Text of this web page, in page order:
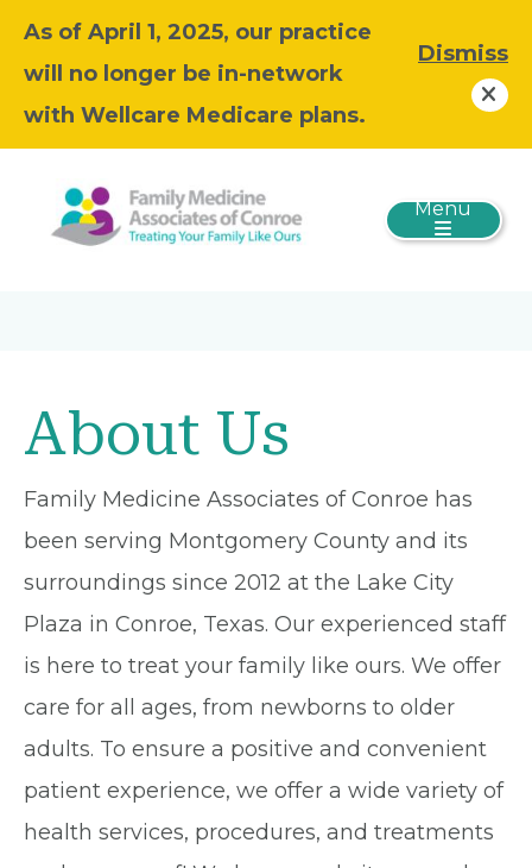
As of April 1, 2025, our practice
will no longer be in-network
with Wellcare Medicare plans.
Dismiss
Menu
About Us
Family Medicine Associates of Conroe has
been serving Montgomery County and its
surroundings since 2012 at the Lake City
Plaza in Conroe, Texas. Our experienced staff
is here to treat your family like ours. We offer
care for all ages, from newborns to older
adults. To ensure a positive and convenient
patient experience, we offer a wide variety of
health services, procedures, and treatments